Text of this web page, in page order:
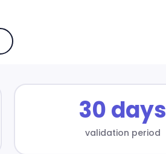
30 days
validation period